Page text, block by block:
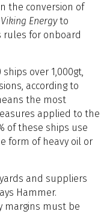
the conversion of
Viking Energyto
rules for onboard
over 1,000gt,
according to
the most
applied to the
of these ships use
form of heavy oil or
and suppliers
Hammer.
margins must be